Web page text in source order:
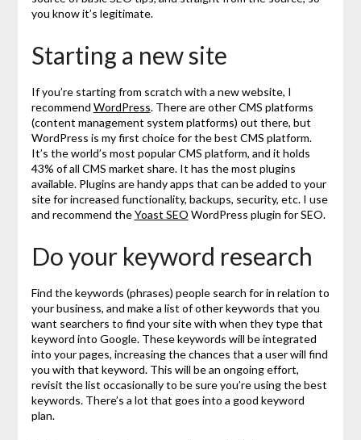
you know it’s legitimate.
Starting a new site
If you’re starting from scratch with a new website, I
recommend WordPress. There are other CMS platforms
(content management system platforms) out there, but
WordPress is my first choice for the best CMS platform.
It’s the world’s most popular CMS platform, and it holds
43% of all CMS market share. It has the most plugins
available. Plugins are handy apps that can be added to your
site for increased functionality, backups, security, etc. I use
and recommend theYoast SEO WordPress plugin for SEO.
Do your keyword research
Find the keywords (phrases) people search for in relation to
your business, and make a list of other keywords that you
want searchers to find your site with when they type that
keyword into Google. These keywords will be integrated
into your pages, increasing the chances that a user will find
you with that keyword. This will be an ongoing effort,
revisit the list occasionally to be sure you’re using the best
keywords. There’s a lot that goes into a good keyword
plan.